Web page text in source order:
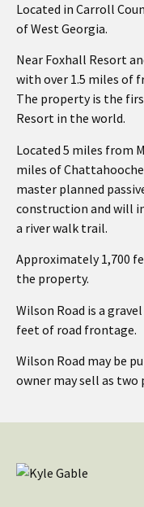
Located in Carroll
of West Georgia.
Near Foxhall Resort
with over 1.5 miles of
The property is the
Resort in the world.
Located 5 miles from
miles of
master planned
construction and will
a river walk trail.
Approximately 1,700
the property.
Wilson Road is a
feet of road frontage.
Wilson Road may be
owner may sell as two